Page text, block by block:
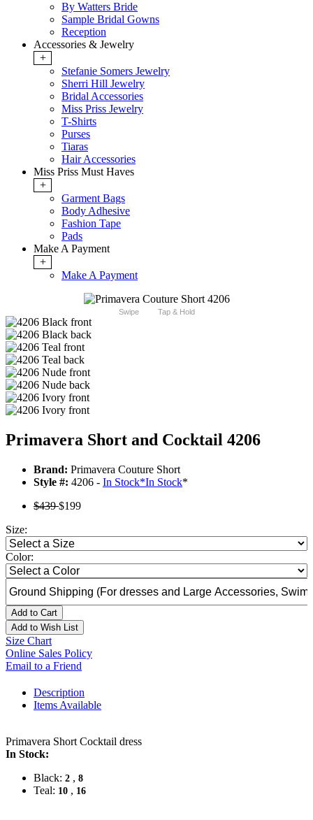
By Watters Bride
Sample Bridal Gowns
Reception
Accessories & Jewelry
+
Stefanie Somers Jewelry
Sherri Hill Jewelry
Bridal Accessories
Miss Priss Jewelry
T-Shirts
Purses
Tiaras
Hair Accessories
Miss Priss Must Haves
+
Garment Bags
Body Adhesive
Fashion Tape
Pads
Make A Payment
+
Make A Payment
Swipe Tap & Hold
Primavera Short and Cocktail 4206
Brand: Primavera Couture Short
Style #: 4206 - In Stock*In Stock*
$439$199
Size:
Color:
Add to Cart
Add to Wish List
Size Chart
Online Sales Policy
Email to a Friend
Description
Items Available
Primavera Short Cocktail dress
In Stock:
Black: 2 , 8
Teal: 10 , 16